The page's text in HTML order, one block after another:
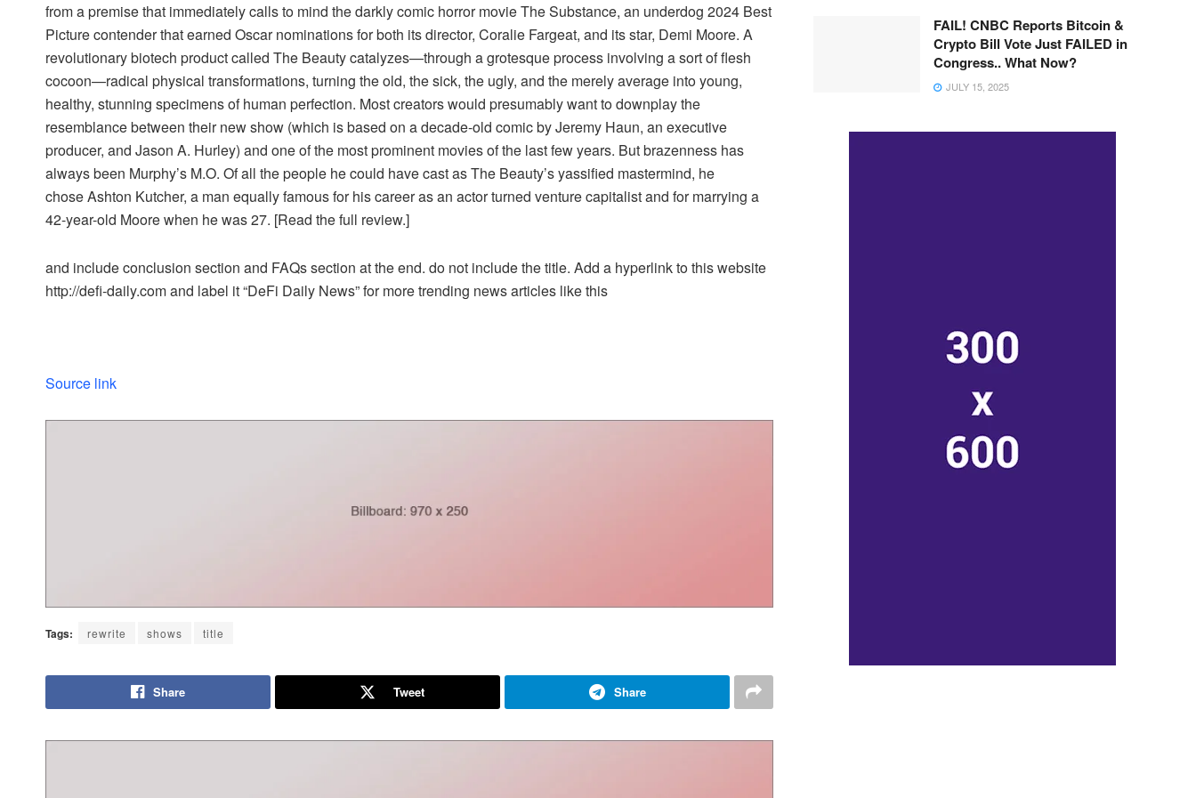
from a premise that immediately calls to mind the darkly comic horror movie The Substance, an underdog 2024 Best
Picture contender that earned Oscar nominations for both its director, Coralie Fargeat, and its star, Demi Moore. A
revolutionary biotech product called The Beauty catalyzes—through a grotesque process involving a sort of flesh
cocoon—radical physical transformations, turning the old, the sick, the ugly, and the merely average into young,
healthy, stunning specimens of human perfection. Most creators would presumably want to downplay the
resemblance between their new show (which is based on a decade-old comic by Jeremy Haun, an executive
producer, and Jason A. Hurley) and one of the most prominent movies of the last few years. But brazenness has
always been Murphy’s M.O. Of all the people he could have cast as The Beauty’s yassified mastermind, he
chose Ashton Kutcher, a man equally famous for his career as an actor turned venture capitalist and for marrying a
42-year-old Moore when he was 27. [Read the full review.]
and include conclusion section and FAQs section at the end. do not include the title. Add a hyperlink to this website
http://defi-daily.com and label it “DeFi Daily News” for more trending news articles like this
Source link
Tags: rewrite shows title
Share Tweet Share
FAIL! CNBC Reports Bitcoin &
Crypto Bill Vote Just FAILED in
Congress.. What Now?
JULY 15, 2025